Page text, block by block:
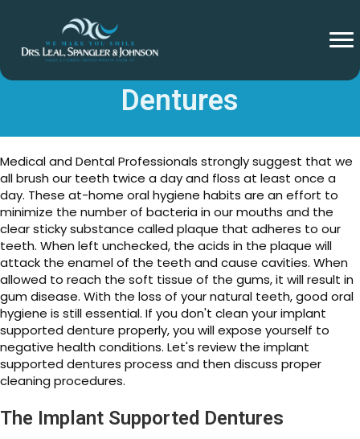
Cleaning Implant Supported
Dentures
Medical and Dental Professionals strongly suggest that we
all brush our teeth twice a day and floss at least once a
day. These at-home oral hygiene habits are an effort to
minimize the number of bacteria in our mouths and the
clear sticky substance called plaque that adheres to our
teeth. When left unchecked, the acids in the plaque will
attack the enamel of the teeth and cause cavities. When
allowed to reach the soft tissue of the gums, it will result in
gum disease. With the loss of your natural teeth, good oral
hygiene is still essential. If you don't clean your implant
supported denture properly, you will expose yourself to
negative health conditions. Let's review the implant
supported dentures process and then discuss proper
cleaning procedures.
The Implant Supported Dentures